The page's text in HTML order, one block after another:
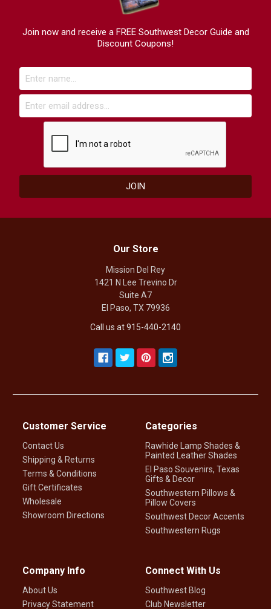
Join now and receive a FREE Southwest Decor Guide and
Discount Coupons!
Our Store
Mission Del Rey
1421 N Lee Trevino Dr
Suite A7
El Paso, TX 79936
Call us at 915-440-2140
Customer Service
Contact Us
Shipping & Returns
Terms & Conditions
Gift Certificates
Wholesale
Showroom Directions
Categories
Rawhide Lamp Shades &
Painted Leather Shades
El Paso Souvenirs, Texas
Gifts & Decor
Southwestern Pillows &
Pillow Covers
Southwest Decor Accents
Southwestern Rugs
Company Info
About Us
Privacy Statement
Connect With Us
Southwest Blog
Club Newsletter